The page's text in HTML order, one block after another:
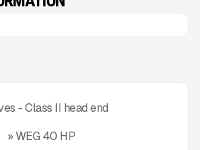
- Class II head end
» WEG 40 HP